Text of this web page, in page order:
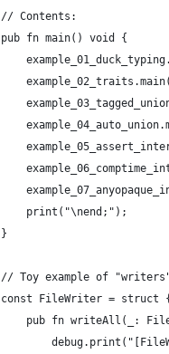
// Contents:
pub fn main() void {
    print("\nend;");
}
// Toy example of
const FileWriter = struct {
pub fn writeAll(_: